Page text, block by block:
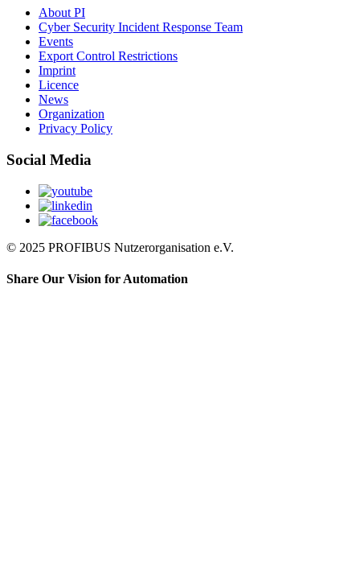
About PI
Cyber Security Incident Response Team
Events
Export Control Restrictions
Imprint
Licence
News
Organization
Privacy Policy
Social Media
© 2025 PROFIBUS Nutzerorganisation e.V.
Share Our Vision for Automation